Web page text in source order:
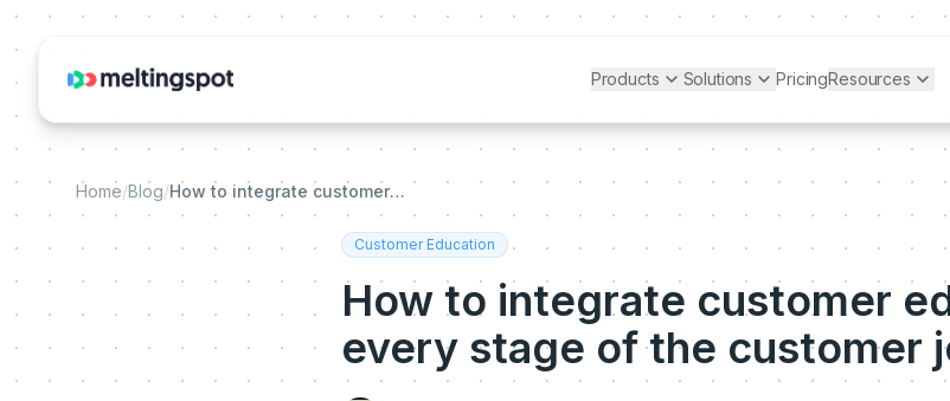
Products Solutions PricingResources
Home/Blog/ How to integrate customer education into every stage of the customer journey?
Customer Education
How to integrate customer
every stage of the customer